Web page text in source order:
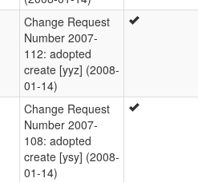
Change Request
Number 2007-
112: adopted
create [yyz] (2008-
01-14)
Change Request
Number 2007-
108: adopted
create [ysy] (2008-
01-14)